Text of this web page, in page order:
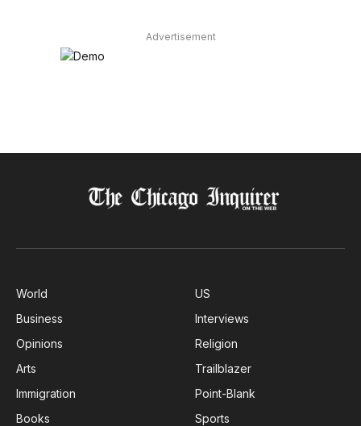
Advertisement
World
Business
Opinions
Arts
Immigration
Books
US
Interviews
Religion
Trailblazer
Point-Blank
Sports